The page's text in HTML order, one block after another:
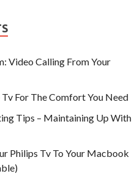
Video Calling From Your
For The Comfort You Need
Tips – Maintaining Up With
Philips Tv To Your Macbook